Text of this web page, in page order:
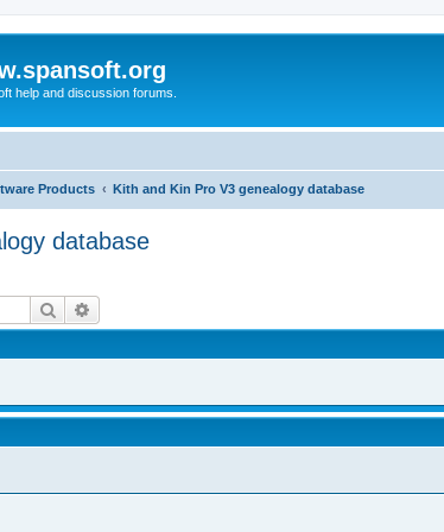
help and discussion forums.
Products Kith and Kin Pro V3 genealogy database
database
Search